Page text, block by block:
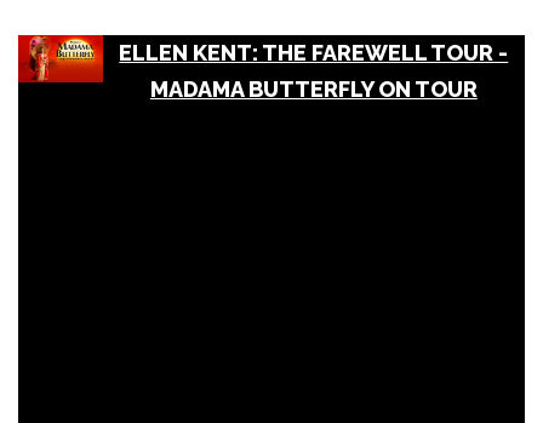
ELLEN KENT: THE FAREWELL TOUR -
MADAMA BUTTERFLY ON TOUR